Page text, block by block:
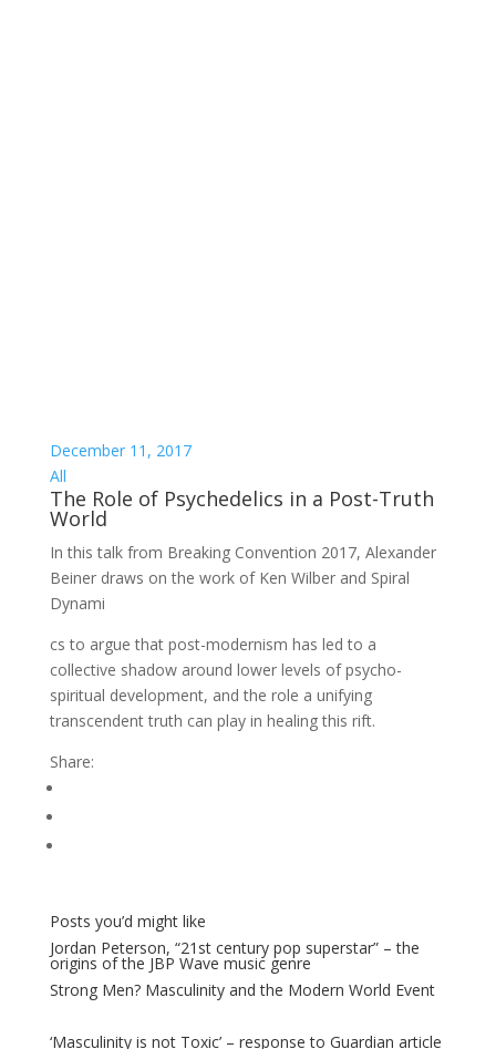
December 11, 2017
All
The Role of Psychedelics in a Post-Truth
World
In this talk from Breaking Convention 2017, Alexander
Beiner draws on the work of Ken Wilber and Spiral
Dynami
cs to argue that post-modernism has led to a
collective shadow around lower levels of psycho-
spiritual development, and the role a unifying
transcendent truth can play in healing this rift.
Share:
Posts you’d might like
Jordan Peterson, “21st century pop superstar” – the
origins of the JBP Wave music genre
Strong Men? Masculinity and the Modern World Event
‘Masculinity is not Toxic’ – response to Guardian article